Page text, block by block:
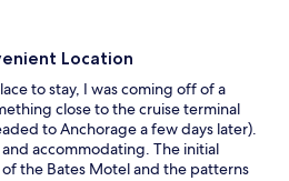
Location
to stay, I was coming off of a
close to the cruise terminal
to Anchorage a few days later).
accommodating. The initial
the Bates Motel and the patterns